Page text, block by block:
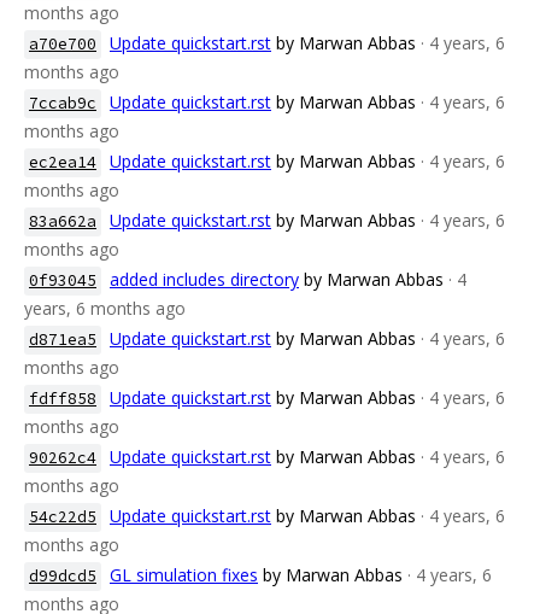
months ago
a70e700 Update quickstart.rst by Marwan Abbas · 4 years, 6
months ago
7ccab9c Update quickstart.rst by Marwan Abbas · 4 years, 6
months ago
ec2ea14 Update quickstart.rst by Marwan Abbas · 4 years, 6
months ago
83a662a Update quickstart.rst by Marwan Abbas · 4 years, 6
months ago
0f93045 added includes directory by Marwan Abbas · 4
years, 6 months ago
d871ea5 Update quickstart.rst by Marwan Abbas · 4 years, 6
months ago
fdff858 Update quickstart.rst by Marwan Abbas · 4 years, 6
months ago
90262c4 Update quickstart.rst by Marwan Abbas · 4 years, 6
months ago
54c22d5 Update quickstart.rst by Marwan Abbas · 4 years, 6
months ago
d99dcd5 GL simulation fixes by Marwan Abbas · 4 years, 6
months ago